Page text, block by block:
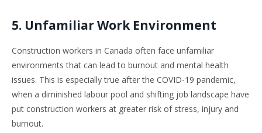
5. Unfamiliar Work Environment
Construction workers in Canada often face unfamiliar
environments that can lead to burnout and mental health
issues. This is especially true after the COVID-19 pandemic,
when a diminished labour pool and shifting job landscape have
put construction workers at greater risk of stress, injury and
burnout.